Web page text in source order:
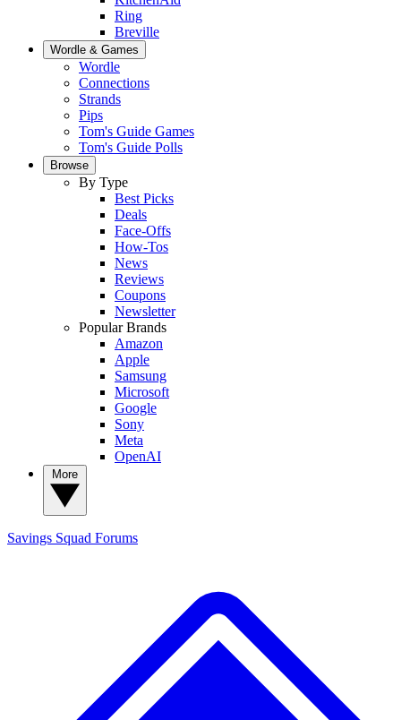
Ring
Breville
Wordle & Games
Wordle
Connections
Strands
Pips
Tom's Guide Games
Tom's Guide Polls
Browse
By Type
Best Picks
Deals
Face-Offs
How-Tos
News
Reviews
Coupons
Newsletter
Popular Brands
Amazon
Apple
Samsung
Microsoft
Google
Sony
Meta
OpenAI
Savings Squad Forums